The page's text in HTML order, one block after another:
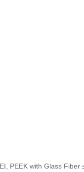
PEEK with Glass Fiber